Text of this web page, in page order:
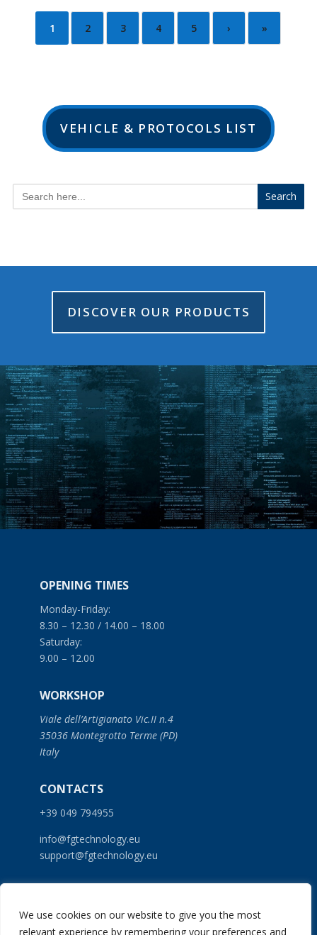
We use cookies on our website to give you the most
relevant experience by remembering your preferences and
1 2 3 4 5 › »
VEHICLE & PROTOCOLS LIST
Search
for:
DISCOVER OUR PRODUCTS
OPENING TIMES
Monday-Friday:
8.30 – 12.30 / 14.00 – 18.00
Saturday:
9.00 – 12.00
WORKSHOP
Viale dell’Artigianato Vic.II n.4
35036 Montegrotto Terme (PD)
Italy
CONTACTS
+39 049 794955
info@fgtechnology.eu
support@fgtechnology.eu
PRODUCTS